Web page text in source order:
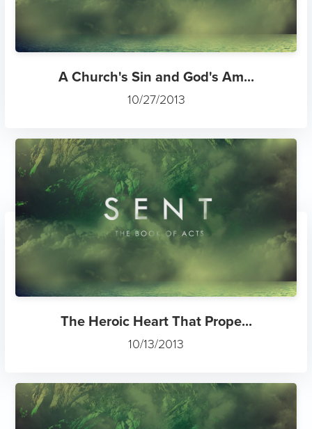
A Church's Sin and God's Am...
10/27/2013
The Heroic Heart That Prope...
10/13/2013